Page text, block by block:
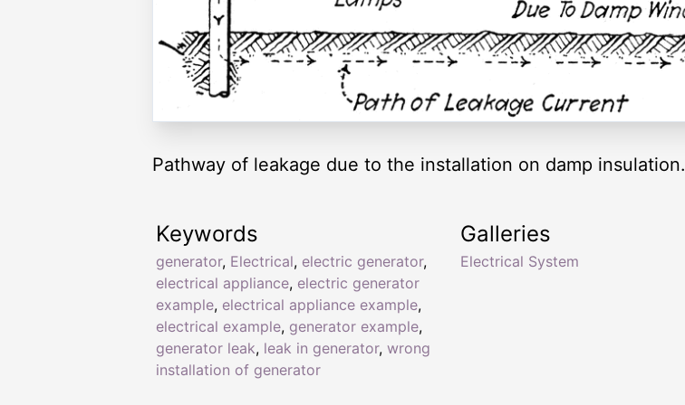
Pathway of leakage due to the installation on damp insulation.
Keywords
generator, Electrical, electric generator,
electrical appliance, electric generator
example, electrical appliance example,
electrical example, generator example,
generator leak, leak in generator, wrong
installation of generator
Galleries
Electrical System